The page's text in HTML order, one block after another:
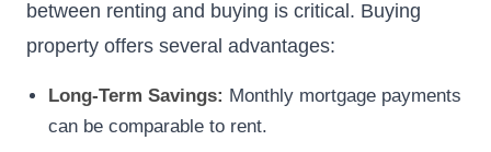
between renting and buying is critical. Buying
property offers several advantages:
Long-Term Savings: Monthly mortgage payments
can be comparable to rent.